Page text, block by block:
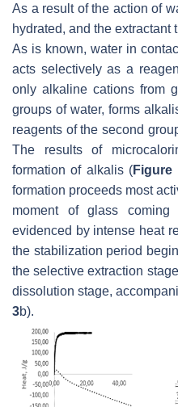
As a result of the action of
hydrated, and the extractant
As is known, water in
acts selectively as a
only alkaline cations from
groups of water, forms
reagents of the second
The results of
formation of alkalis (Figure
formation proceeds most
moment of glass
evidenced by intense heat
the stabilization period
the selective extraction
dissolution stage,
3b).